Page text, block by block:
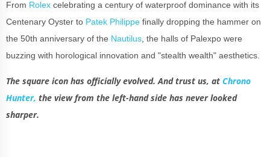
From Rolex celebrating a century of waterproof dominance with its
Centenary Oyster to Patek Philippe finally dropping the hammer on
the 50th anniversary of the Nautilus , the halls of Palexpo were
buzzing with horological innovation and "stealth wealth" aesthetics.
The square icon has officially evolved. And trust us, at Chrono
Hunter, the view from the left-hand side has never looked
sharper.